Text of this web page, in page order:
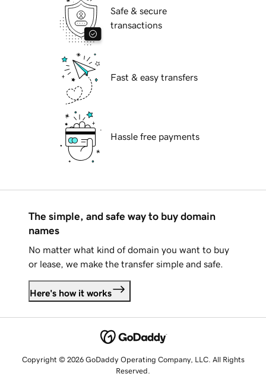
Safe & secure
transactions
Fast & easy transfers
Hassle free payments
The simple, and safe way to buy domain
names
No matter what kind of domain you want to buy
or lease, we make the transfer simple and safe.
Here's how it works
Copyright © 2026 GoDaddy Operating Company, LLC. All Rights
Reserved.